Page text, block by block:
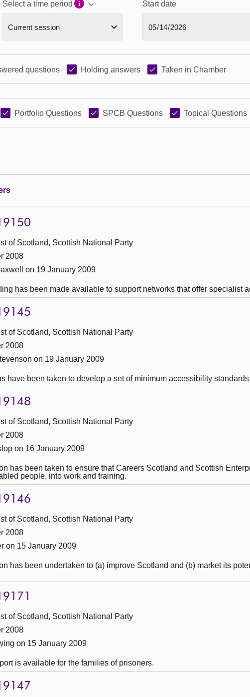
Select a time period Start date
questions Holding answers Taken in Chamber
Portfolio Questions SPCB Questions Topical Questions
of Scotland, Scottish National Party
2008
on 19 January 2009
has been made available to support networks that offer specialist
of Scotland, Scottish National Party
2008
on 19 January 2009
have been taken to develop a set of minimum accessibility
of Scotland, Scottish National Party
2008
on 16 January 2009
has been taken to ensure that Careers Scotland and Scottish
people, into work and training.
of Scotland, Scottish National Party
2008
on 15 January 2009
has been undertaken to (a) improve Scotland and (b) market its
of Scotland, Scottish National Party
2008
on 15 January 2009
is available for the families of prisoners.